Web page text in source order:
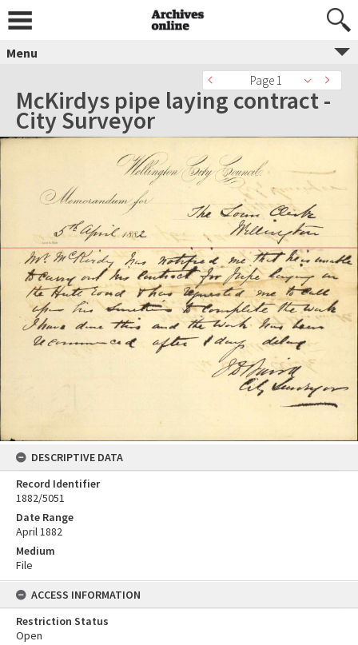
Menu
Page 1
McKirdys pipe laying contract -
City Surveyor
DESCRIPTIVE DATA
Record Identifier
1882/5051
Date Range
April 1882
Medium
File
ACCESS INFORMATION
Restriction Status
Open